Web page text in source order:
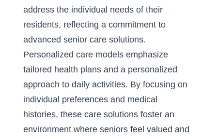
address the individual needs of their
residents, reflecting a commitment to
advanced senior care solutions.
Personalized care models emphasize
tailored health plans and a personalized
approach to daily activities. By focusing on
individual preferences and medical
histories, these care solutions foster an
environment where seniors feel valued and